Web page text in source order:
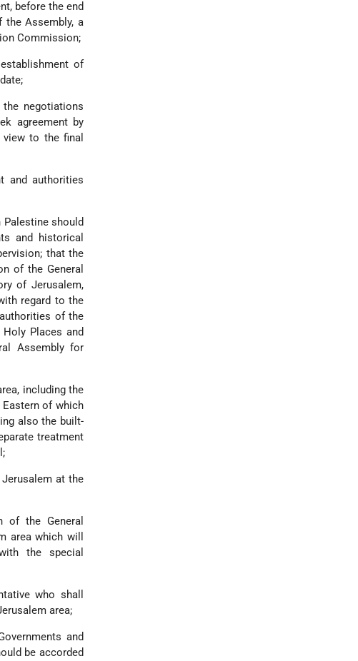
before the end
Assembly, a
Commission;
of
negotiations
agreement by
to the final
and authorities
should
and historical
that the
of the General
of Jerusalem,
regard to the
of the
Places and
Assembly for
including the
of which
also the built-
treatment
at the
of the General
area which will
the special
who shall
area;
and
be accorded